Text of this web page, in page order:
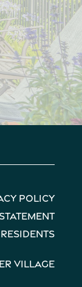
Policy
Residents
Village